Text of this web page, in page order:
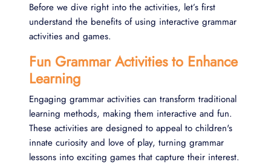
Before we dive right into the activities, let’s first
understand the benefits of using interactive grammar
activities and games.
Fun Grammar Activities to Enhance
Learning
Engaging grammar activities can transform traditional
learning methods, making them interactive and fun.
These activities are designed to appeal to children's
innate curiosity and love of play, turning grammar
lessons into exciting games that capture their interest.